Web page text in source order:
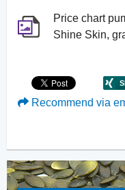
Price chart
Shine Skin,
Recommend via